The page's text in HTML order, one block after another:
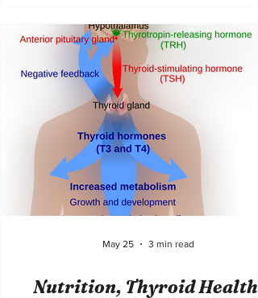
diverse voices echo and unique
bloom. It is not merely a collection of
but a living, breathing tapestry of human
experience, stitched together with care
Nutrition, Thyroid Health,
May 25 3 min read